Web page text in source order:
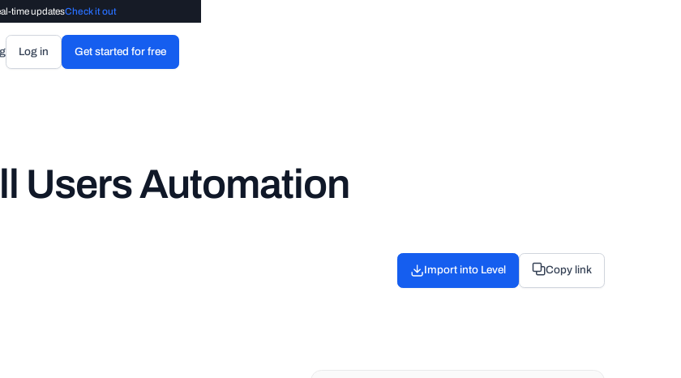
time updatesCheck it out
Log in Get started for free
Users Automation
Import into Level Copy link